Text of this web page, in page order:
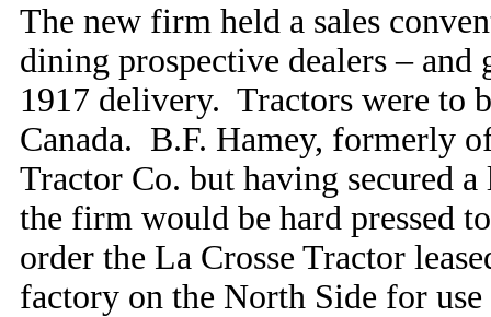
The new firm held a sales
dining prospective dealers –
1917 delivery. Tractors were to
Canada. B.F. Hamey, formerly
Tractor Co. but having secured
the firm would be hard pressed
order the La Crosse Tractor
factory on the North Side for use